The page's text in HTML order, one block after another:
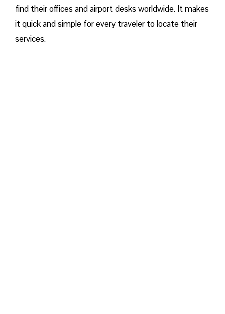
find their offices and airport desks worldwide. It makes
it quick and simple for every traveler to locate their
services.